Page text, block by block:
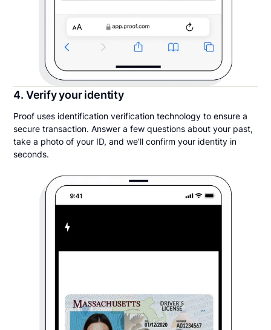
4. Verify your identity
Proof uses identification verification technology to ensure a
secure transaction. Answer a few questions about your past,
take a photo of your ID, and we’ll confirm your identity in
seconds.